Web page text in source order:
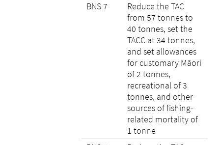
BNS 7
Reduce the TAC
from 57 tonnes to
40 tonnes, set the
TACC at 34 tonnes,
and set allowances
for customary Māori
of 2 tonnes,
recreational of 3
tonnes, and other
sources of fishing-
related mortality of
1 tonne